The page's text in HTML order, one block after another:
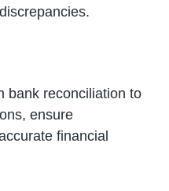
bank reconciliation to
ensure
financial